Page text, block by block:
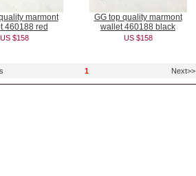
marmont
460188 red
US $158
GG top quality marmont
wallet 460188 black
US $158
1 Next>>